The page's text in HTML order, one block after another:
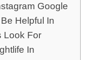
Google
Helpful In
Look For
In